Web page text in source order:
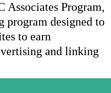
Associates Program,
program designed to
to earn
and linking